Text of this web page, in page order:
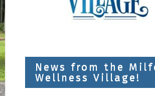
News from the
Wellness Village!